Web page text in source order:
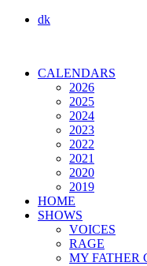
dk
CALENDARS
2026
2025
2024
2023
2022
2021
2020
2019
HOME
SHOWS
VOICES
RAGE
MY FATHER